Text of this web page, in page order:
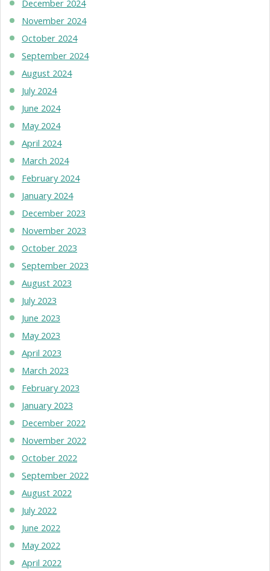
December 2024
November 2024
October 2024
September 2024
August 2024
July 2024
June 2024
May 2024
April 2024
March 2024
February 2024
January 2024
December 2023
November 2023
October 2023
September 2023
August 2023
July 2023
June 2023
May 2023
April 2023
March 2023
February 2023
January 2023
December 2022
November 2022
October 2022
September 2022
August 2022
July 2022
June 2022
May 2022
April 2022